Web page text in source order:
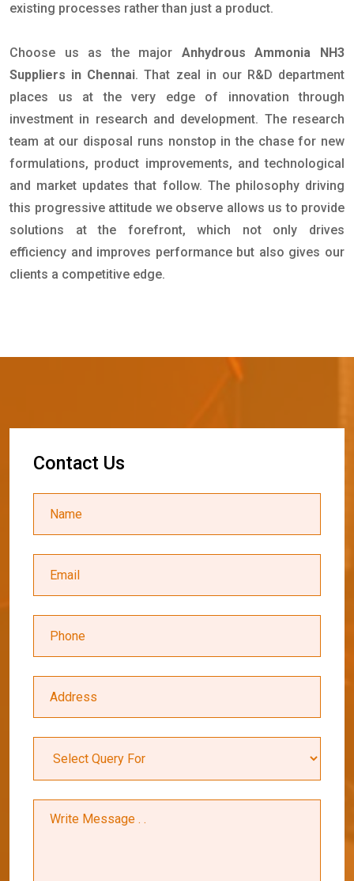
existing processes rather than just a product.
Choose us as the major Anhydrous Ammonia NH3
Suppliers in Chennai. That zeal in our R&D department
places us at the very edge of innovation through
investment in research and development. The research
team at our disposal runs nonstop in the chase for new
formulations, product improvements, and technological
and market updates that follow. The philosophy driving
this progressive attitude we observe allows us to provide
solutions at the forefront, which not only drives
efficiency and improves performance but also gives our
clients a competitive edge.
Contact Us